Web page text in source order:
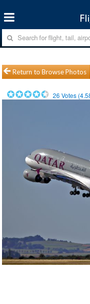
Return to Browse Photos
26 Votes (